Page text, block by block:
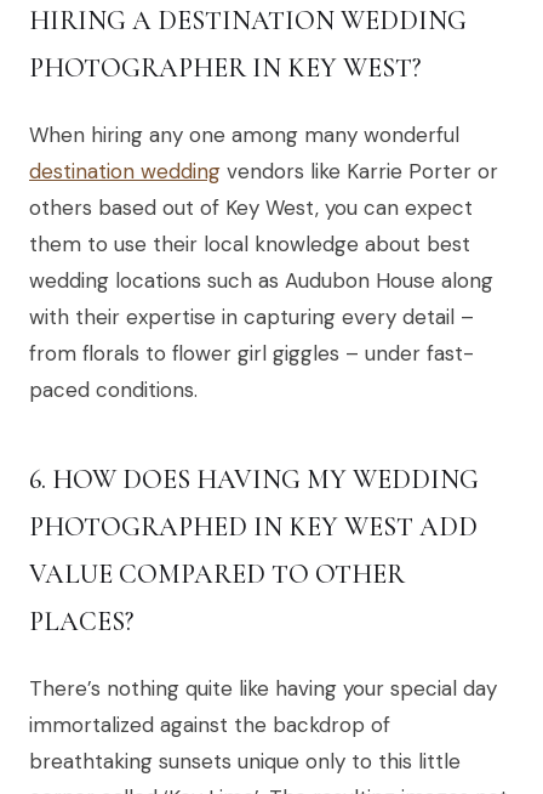
HIRING A DESTINATION WEDDING
PHOTOGRAPHER IN KEY WEST?
When hiring any one among many wonderful
destination wedding vendors like Karrie Porter or
others based out of Key West, you can expect
them to use their local knowledge about best
wedding locations such as Audubon House along
with their expertise in capturing every detail –
from florals to flower girl giggles – under fast-
paced conditions.
6. HOW DOES HAVING MY WEDDING
PHOTOGRAPHED IN KEY WEST ADD
VALUE COMPARED TO OTHER
PLACES?
There’s nothing quite like having your special day
immortalized against the backdrop of
breathtaking sunsets unique only to this little